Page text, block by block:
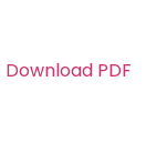
Download PDF